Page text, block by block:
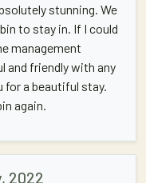
stunning. We
to stay in. If I could
management
and friendly with any
for a beautiful stay.
again.
2022